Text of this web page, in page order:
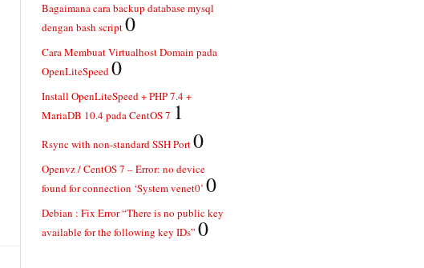
Bagaimana cara backup database mysql
dengan bash script0
Cara Membuat Virtualhost Domain pada
OpenLiteSpeed0
Install OpenLiteSpeed + PHP 7.4 +
MariaDB 10.4 pada CentOS 7 1
Rsync with non-standard SSH Port0
Openvz / CentOS 7 – Error: no device
found for connection ‘System venet0’ 0
Debian : Fix Error “There is no public key
available for the following key IDs” 0